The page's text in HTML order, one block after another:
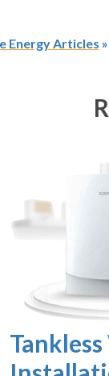
Energy Articles